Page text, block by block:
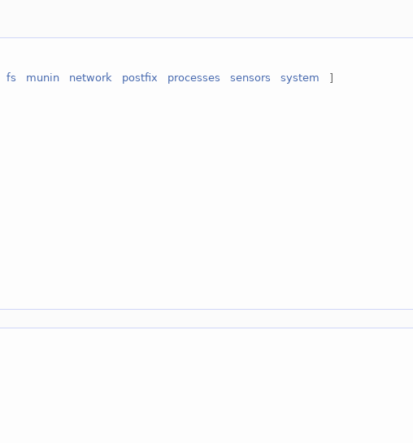
fs munin network postfix processes sensors system ]